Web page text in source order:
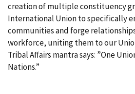
creation of multiple constituency
International Union to specifically
communities and forge
workforce, uniting them to our
Tribal Affairs mantra says: ”One
Nations.”